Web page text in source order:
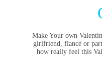
Make Your own
girlfriend, fiancé or
how really feel this